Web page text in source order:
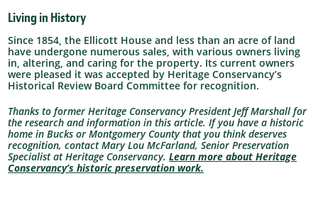
Living in History
Since 1854, the Ellicott House and less than an acre of land
have undergone numerous sales, with various owners living
in, altering, and caring for the property. Its current owners
were pleased it was accepted by Heritage Conservancy’s
Historical Review Board Committeefor recognition.
Thanks to former Heritage Conservancy President Jeff Marshall for
the research and information in this article. If you have a historic
home in Bucks or Montgomery County that you think deserves
recognition, contact Mary Lou McFarland, Senior Preservation
Specialist at Heritage Conservancy.Learn more about Heritage
Conservancy’s historic preservation work.